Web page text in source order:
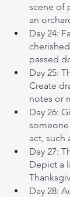
scene of
an
Day 24:
passed
Day 25:
Create
notes or
Day 26:
act, such
Day 27:
Depict a
Day 28: